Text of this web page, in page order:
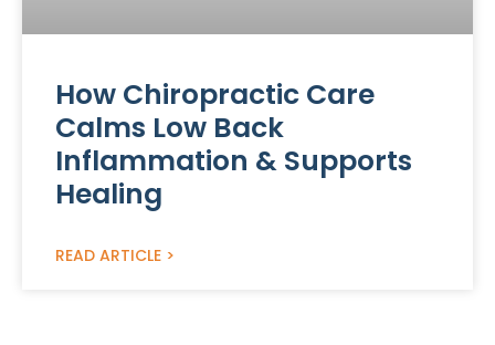
How Chiropractic Care
Calms Low Back
Inflammation & Supports
Healing
READ ARTICLE >